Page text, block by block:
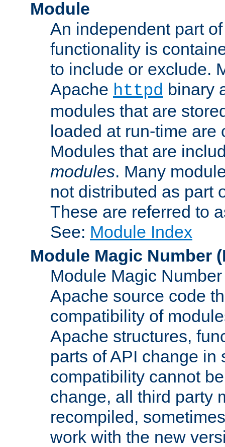
Module
An independent part
functionality is
to include or exclude.
Apache httpd binary
modules that are
loaded at run-time
Modules that are
modules. Many
not distributed as part
These are referred to
See: Module Index
Module Magic Number (
Module Magic
Apache source code
compatibility of
Apache structures,
parts of API change in
compatibility cannot
change, all third party
recompiled,
work with the new